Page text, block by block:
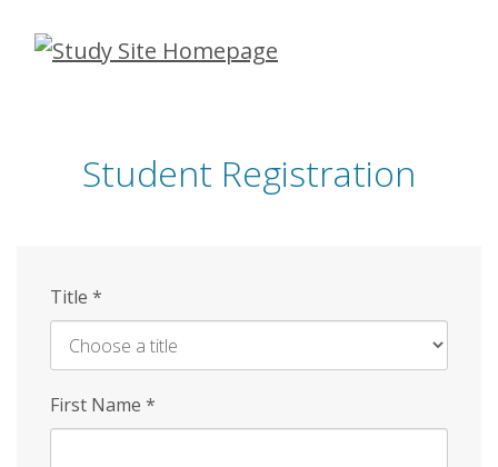
Skip
Student Registration
Title *
First Name *